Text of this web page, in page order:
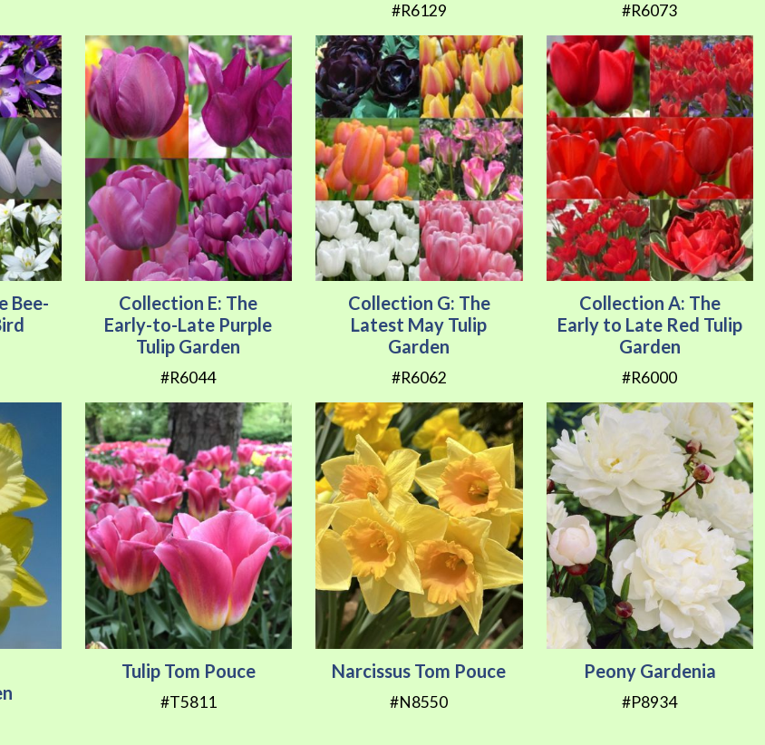
#R6129 #R6073
Bee-
Collection E: The
Early-to-Late Purple
Tulip Garden
#R6044
Collection G: The
Latest May Tulip
Garden
#R6062
Collection A: The
Early to Late Red Tulip
Garden
#R6000
Tulip Tom Pouce
#T5811
Narcissus Tom Pouce
#N8550
Peony Gardenia
#P8934